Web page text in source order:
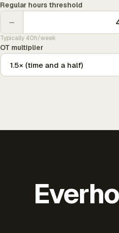
Regular hours threshold
−
Typically 40h/week
OT multiplier